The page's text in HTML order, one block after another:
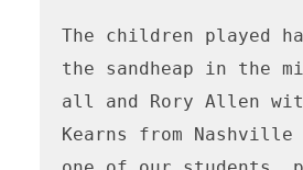
The children played
the sandheap in the
all and Rory Allen
Kearns from Nashville